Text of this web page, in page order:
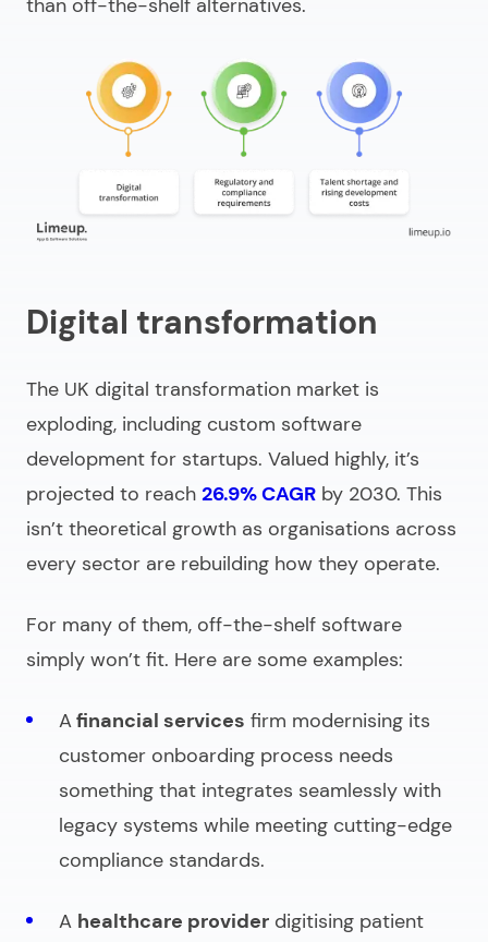
than off-the-shelf alternatives.
Digital transformation
The UK digital transformation market is
exploding, including custom software
development for startups. Valued highly, it’s
projected to reach 26.9% CAGR by 2030. This
isn’t theoretical growth as organisations across
every sector are rebuilding how they operate.
For many of them, off-the-shelf software
simply won’t fit. Here are some examples:
Afinancial services firm modernising its
customer onboarding process needs
something that integrates seamlessly with
legacy systems while meeting cutting-edge
compliance standards.
A healthcare provider digitising patient